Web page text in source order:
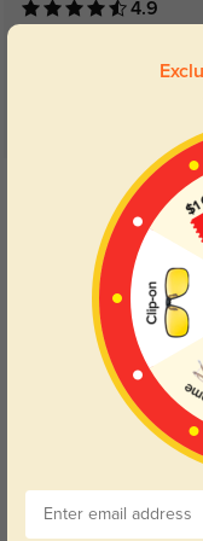
4.9
Get
WRITE A REVIEW
They fit my face perfectly
Shirley